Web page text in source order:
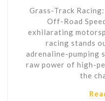
Grass-Track
Off-Road
exhilarating
racing stands
adrenaline-pumping
raw power of high-
the